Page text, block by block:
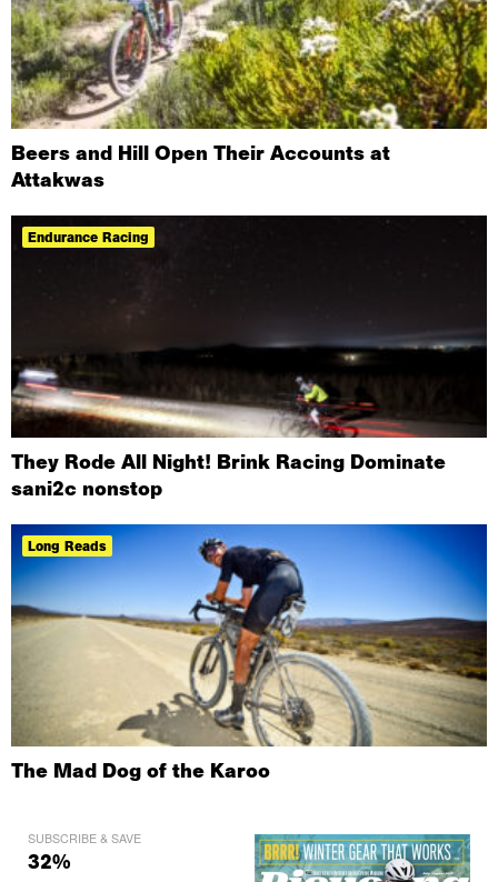
Beers and Hill Open Their Accounts at
Attakwas
Endurance Racing
They Rode All Night! Brink Racing Dominate
sani2c nonstop
Long Reads
The Mad Dog of the Karoo
SUBSCRIBE & SAVE
32%